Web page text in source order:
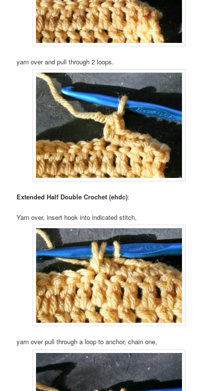
yarn over and pull through 2 loops.
Extended Half Double Crochet (ehdc):
Yarn over, insert hook into indicated stitch,
yarn over pull through a loop to anchor, chain one,